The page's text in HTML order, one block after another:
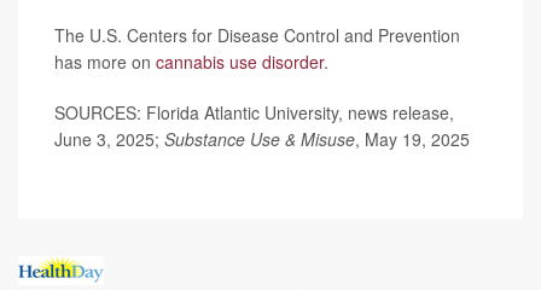
The U.S. Centers for Disease Control and Prevention
has more on cannabis use disorder.
SOURCES: Florida Atlantic University, news release,
June 3, 2025; Substance Use & Misuse, May 19, 2025